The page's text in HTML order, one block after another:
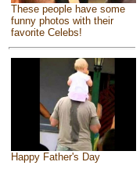
These people have some
funny photos with their
favorite Celebs!
Happy Father's Day